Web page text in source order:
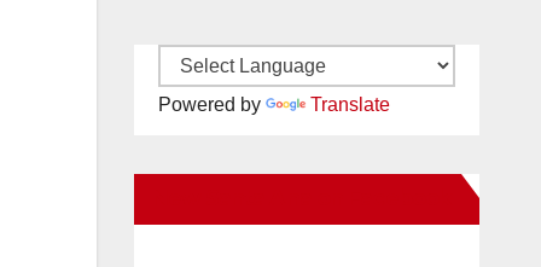
Powered by Translate